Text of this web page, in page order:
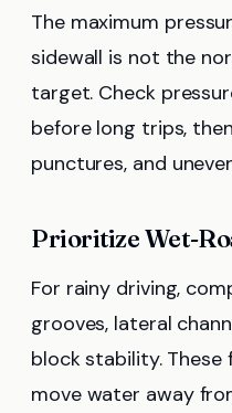
The maximum
sidewall is not the
target. Check
before long trips,
punctures, and
Prioritize Wet-
For rainy driving,
grooves, lateral
block stability.
move water away